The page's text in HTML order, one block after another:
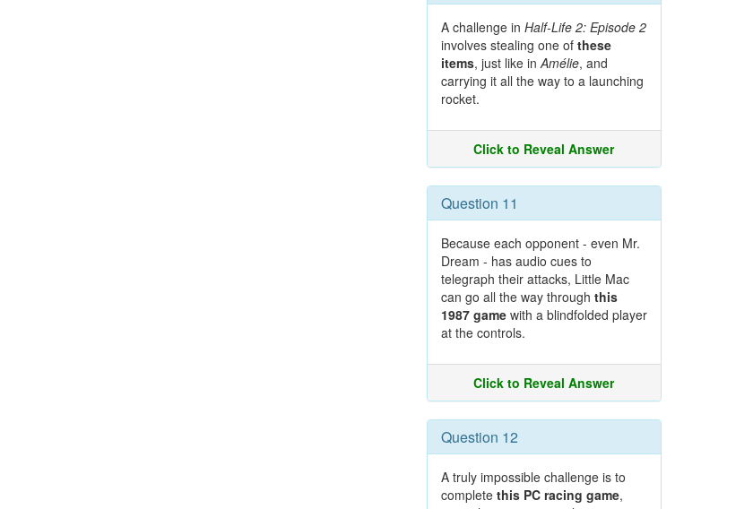
A challenge in Half-Life 2: Episode 2
involves stealing one of these
items, just like inAmélie, and
carrying it all the way to a launching
rocket.
Click to Reveal Answer
Question 11
Because each opponent - even Mr.
Dream - has audio cues to
telegraph their attacks, Little Mac
can go all the way through this
1987 gamewith a blindfolded player
at the controls.
Click to Reveal Answer
Question 12
A truly impossible challenge is to
complete this PC racing game,